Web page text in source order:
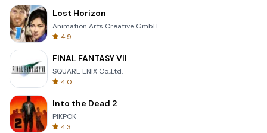
Lost Horizon
Animation Arts Creative GmbH
4.9
FINAL FANTASY VII
SQUARE ENIX Co.,Ltd.
4.0
Into the Dead 2
PIKPOK
4.3